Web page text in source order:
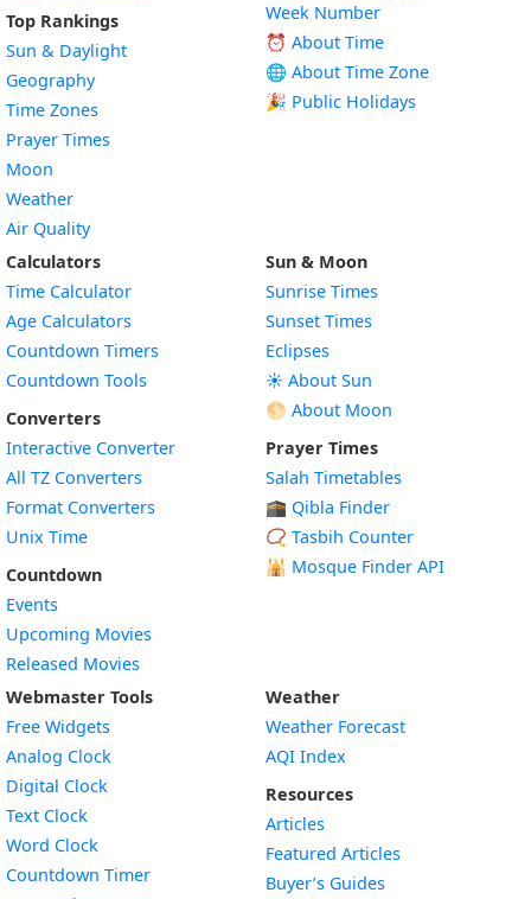
Top Rankings
Sun & Daylight
Geography
Time Zones
Prayer Times
Moon
Weather
Air Quality
Week Number
⏰ About Time
🌐 About Time Zone
🎉 Public Holidays
Calculators
Time Calculator
Age Calculators
Countdown Timers
Countdown Tools
Converters
Interactive Converter
All TZ Converters
Format Converters
Unix Time
Countdown
Events
Upcoming Movies
Released Movies
Sun & Moon
Sunrise Times
Sunset Times
Eclipses
☀️ About Sun
🌕 About Moon
Prayer Times
Salah Timetables
🕋 Qibla Finder
📿 Tasbih Counter
🕌 Mosque Finder API
Webmaster Tools
Free Widgets
Analog Clock
Digital Clock
Text Clock
Word Clock
Countdown TimerWidget
Weather
Weather Forecast
AQI Index
Resources
Articles
Featured Articles
Buyer’s Guides